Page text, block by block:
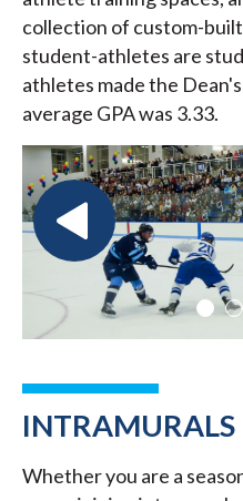
collection of custom-
student-athletes are
athletes made the
average GPA was 3.33.
INTRAMURALS
Whether you are a